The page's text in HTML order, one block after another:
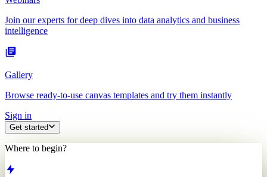
Join our experts for deep dives into data analytics and business
intelligence
Gallery
Browse ready-to-use canvas templates and try them instantly
Sign in
Get started
Where to begin?